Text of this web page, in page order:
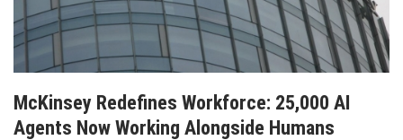
McKinsey Redefines Workforce: 25,000 AI
Agents Now Working Alongside Humans